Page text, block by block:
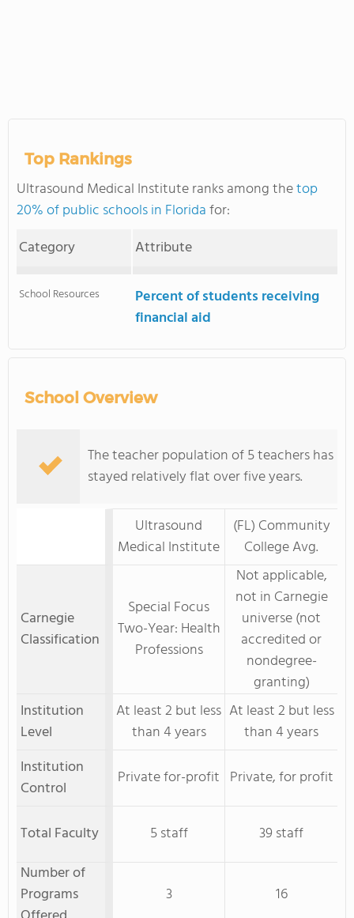
Top Rankings
Ultrasound Medical Institute ranks among thetop
20% of public schools in Floridafor:
Category
Attribute
School Resources
Percent of students receiving
financial aid
School Overview
The teacher population of 5 teachers has
stayed relatively flat over five years.
Ultrasound
Medical Institute
(FL) Community
College Avg.
Carnegie
Classification
Special Focus
Two-Year: Health
Professions
Not applicable,
not in Carnegie
universe (not
accredited or
nondegree-
granting)
Institution
Level
At least 2 but less
than 4 years
At least 2 but less
than 4 years
Institution
Control
Private for-profit Private, for profit
Total Faculty 5 staff
39 staff
Number of
Programs
3 16